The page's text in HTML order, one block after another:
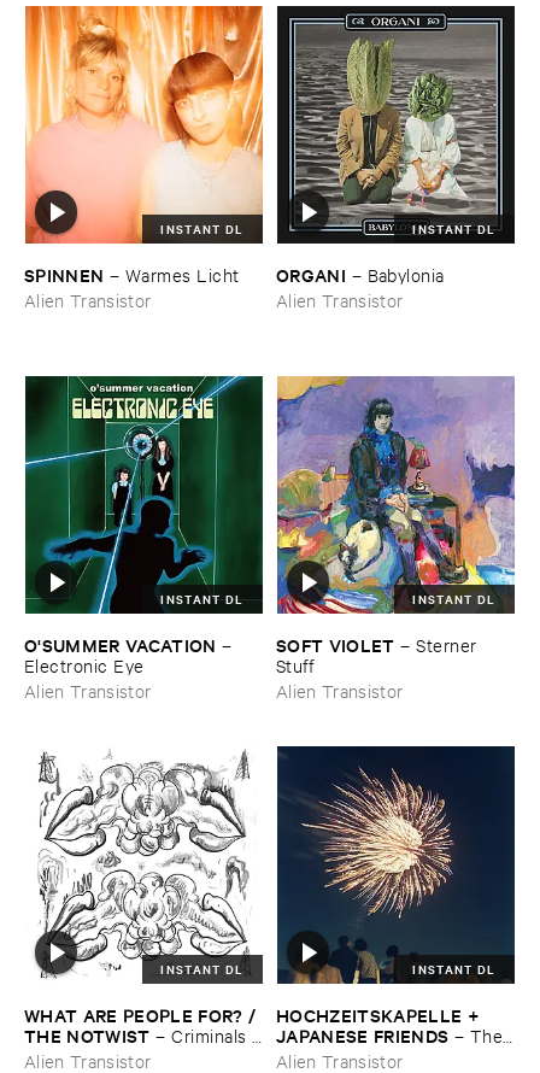
INSTANT DL
SPINNEN – Warmes ​Licht
Alien Transistor
INSTANT DL
ORGANI – Babylonia
Alien Transistor
INSTANT DL
O'​SUMMER ​VACATION –
Electronic ​Eye
Alien Transistor
INSTANT DL
SOFT ​VIOLET –Sterner ​
Stuff
Alien Transistor
INSTANT DL
WHAT ​ARE ​PEOPLE ​FOR? / ​
THE ​NOTWIST –Criminals /
​Illusions
Alien Transistor
INSTANT DL
HOCHZEITSKAPELLE + ​
JAPANESE ​FRIENDS – The ​
Orchestra ​In ​The ​Sky
Alien Transistor